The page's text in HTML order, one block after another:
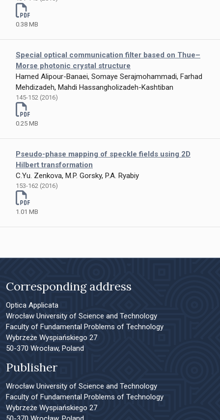
0.38 MB
Special optical communication filter based on Thue–
Morse photonic crystal structure
Hamed Alipour-Banaei, Somaye Serajmohammadi, Farhad
Mehdizadeh, Mahdi Hassangholizadeh-Kashtiban
145-152 (2016)
0.25 MB
Pseudo-phase mapping of speckle fields using 2D
Hilbert transformation
C.Yu. Zenkova, M.P. Gorsky, P.A. Ryabiy
153-162 (2016)
1.01 MB
Corresponding address
Optica Applicata
Wrocław University of Science and Technology
Faculty of Fundamental Problems of Technology
Wybrzeże Wyspiańskiego 27
50-370 Wrocław, Poland
Publisher
Wrocław University of Science and Technology
Faculty of Fundamental Problems of Technology
Wybrzeże Wyspiańskiego 27